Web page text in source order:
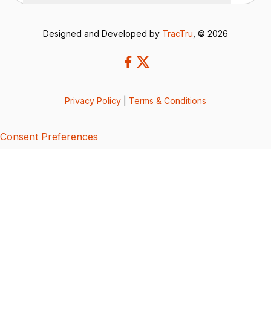
Designed and Developed by TracTru , © 2026
Privacy Policy Terms & Conditions
Consent Preferences